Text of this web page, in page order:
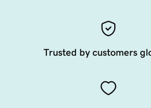
Trusted by customers